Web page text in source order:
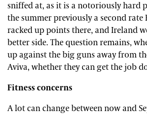
sniffed at, as it is a notoriously hard
the summer previously a second rate
racked up points there, and Ireland
better side. The question remains,
up against the big guns away from
Aviva, whether they can get the job
Fitness concerns
A lot can change between now and